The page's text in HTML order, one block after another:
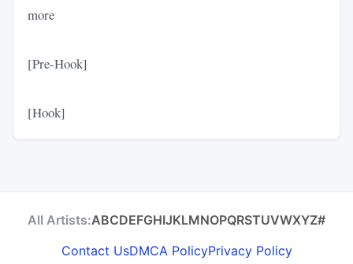
more
[Pre-Hook]
[Hook]
All Artists:ABCDEFGHIJKLMNOPQRSTUVWXYZ#
Contact UsDMCA PolicyPrivacy Policy